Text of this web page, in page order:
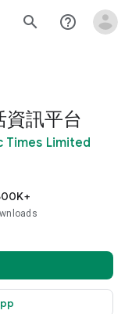
search help_outline
資訊平台
Times Limited